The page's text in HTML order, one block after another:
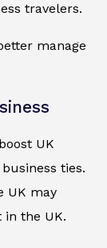
travelers.
manage
UK
ties.
UK may
in the UK.